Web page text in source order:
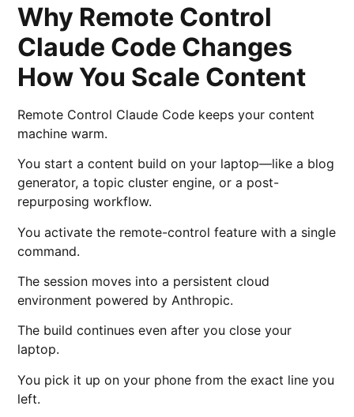
Why Remote Control
Claude Code Changes
How You Scale Content
Remote Control Claude Code keeps your content
machine warm.
You start a content build on your laptop—like a blog
generator, a topic cluster engine, or a post-
repurposing workflow.
You activate the remote-control feature with a single
command.
The session moves into a persistent cloud
environment powered byAnthropic.
The build continues even after you close your
laptop.
You pick it up on your phone from the exact line you
left.